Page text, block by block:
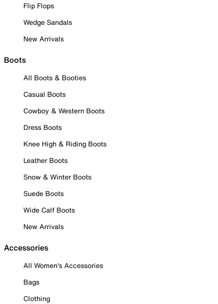
Flip Flops
Wedge Sandals
New Arrivals
Boots
All Boots & Booties
Casual Boots
Cowboy & Western Boots
Dress Boots
Knee High & Riding Boots
Leather Boots
Snow & Winter Boots
Suede Boots
Wide Calf Boots
New Arrivals
Accessories
All Women's Accessories
Bags
Clothing